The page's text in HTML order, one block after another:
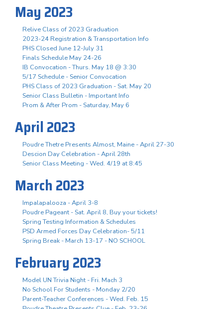
May 2023
Relive Class of 2023 Graduation
2023-24 Registration & Transportation Info
PHS Closed June 12-July 31
Finals Schedule May 24-26
IB Convocation - Thurs. May 18 @ 3:30
5/17 Schedule - Senior Convocation
PHS Class of 2023 Graduation - Sat. May 20
Senior Class Bulletin - Important Info
Prom & After Prom - Saturday, May 6
April 2023
Poudre Thetre Presents Almost, Maine - April 27-30
Descion Day Celebration - April 28th
Senior Class Meeting - Wed. 4/19 at 8:45
March 2023
Impalapalooza - April 3-8
Poudre Pageant - Sat. April 8, Buy your tickets!
Spring Testing Information & Schedules
PSD Armed Forces Day Celebration- 5/11
Spring Break - March 13-17 - NO SCHOOL
February 2023
Model UN Trivia Night - Fri. Mach 3
No School For Students - Monday 2/20
Parent-Teacher Conferences - Wed. Feb. 15